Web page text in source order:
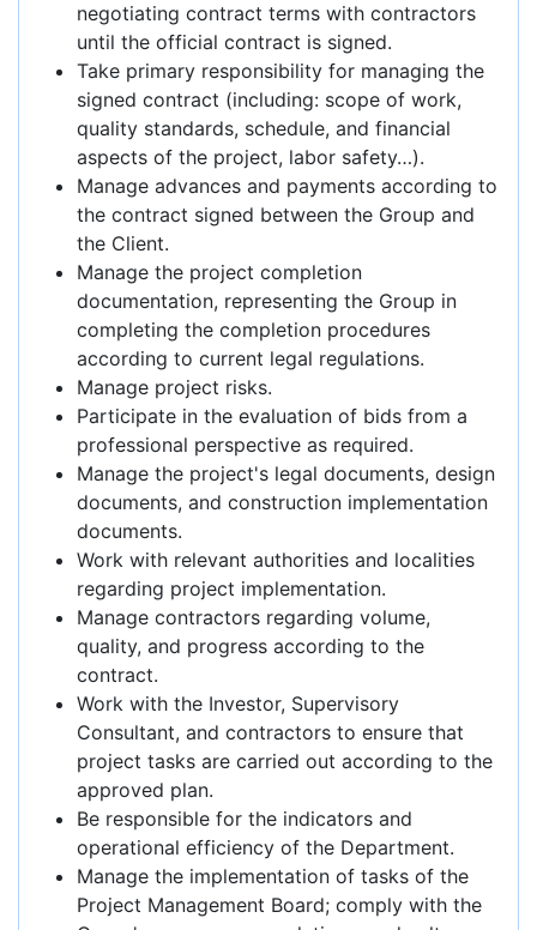
negotiating contract terms with contractors
until the official contract is signed.
Take primary responsibility for managing the
signed contract (including: scope of work,
quality standards, schedule, and financial
aspects of the project, labor safety…).
Manage advances and payments according to
the contract signed between the Group and
the Client.
Manage the project completion
documentation, representing the Group in
completing the completion procedures
according to current legal regulations.
Manage project risks.
Participate in the evaluation of bids from a
professional perspective as required.
Manage the project's legal documents, design
documents, and construction implementation
documents.
Work with relevant authorities and localities
regarding project implementation.
Manage contractors regarding volume,
quality, and progress according to the
contract.
Work with the Investor, Supervisory
Consultant, and contractors to ensure that
project tasks are carried out according to the
approved plan.
Be responsible for the indicators and
operational efficiency of the Department.
Manage the implementation of tasks of the
Project Management Board; comply with the